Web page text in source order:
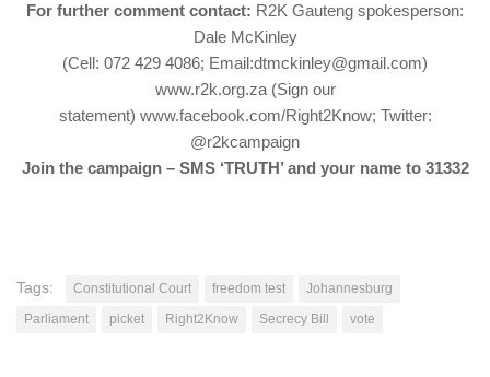
For further comment contact: R2K Gauteng spokesperson:
Dale McKinley
(Cell: 072 429 4086; Email:dtmckinley@gmail.com)
www.r2k.org.za (Sign our
statement) www.facebook.com/Right2Know; Twitter:
@r2kcampaign
Join the campaign – SMS ‘TRUTH’ and your name to 31332
Tags: Constitutional Court freedom test
Johannesburg
Parliament
picket Right2Know Secrecy Bill vote